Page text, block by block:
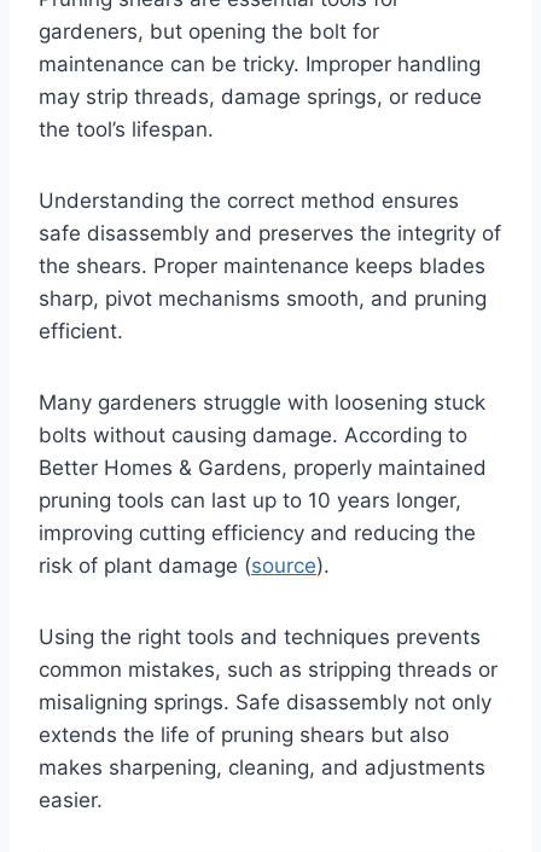
gardeners, but opening the bolt for
maintenance can be tricky. Improper handling
may strip threads, damage springs, or reduce
the tool’s lifespan.
Understanding the correct method ensures
safe disassembly and preserves the integrity of
the shears. Proper maintenance keeps blades
sharp, pivot mechanisms smooth, and pruning
efficient.
Many gardeners struggle with loosening stuck
bolts without causing damage. According to
Better Homes & Gardens, properly maintained
pruning tools can last up to 10 years longer,
improving cutting efficiency and reducing the
risk of plant damage (source).
Using the right tools and techniques prevents
common mistakes, such as stripping threads or
misaligning springs. Safe disassembly not only
extends the life of pruning shears but also
makes sharpening, cleaning, and adjustments
easier.